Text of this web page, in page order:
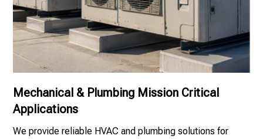
Mechanical & Plumbing Mission Critical
Applications
We provide reliable HVAC and plumbing solutions for